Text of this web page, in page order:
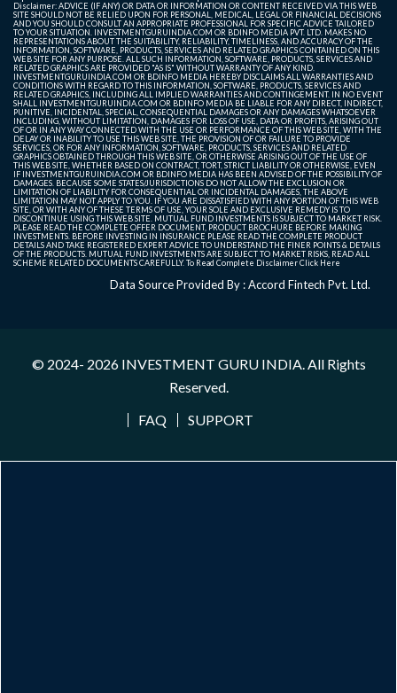
Disclaimer: ADVICE (IF ANY) OR DATA OR INFORMATION OR CONTENT RECEIVED VIA THIS WEB
SITE SHOULD NOT BE RELIED UPON FOR PERSONAL, MEDICAL, LEGAL OR FINANCIAL DECISIONS
AND YOU SHOULD CONSULT AN APPROPRIATE PROFESSIONAL FOR SPECIFIC ADVICE TAILORED
TO YOUR SITUATION. INVESTMENTGURUINDIA.COM OR BDINFO MEDIA PVT. LTD. MAKES NO
REPRESENTATIONS ABOUT THE SUITABILITY, RELIABILITY, TIMELINESS, AND ACCURACY OF THE
INFORMATION, SOFTWARE, PRODUCTS, SERVICES AND RELATED GRAPHICS CONTAINED ON THIS
WEB SITE FOR ANY PURPOSE. ALL SUCH INFORMATION, SOFTWARE, PRODUCTS, SERVICES AND
RELATED GRAPHICS ARE PROVIDED "AS IS" WITHOUT WARRANTY OF ANY KIND.
INVESTMENTGURUINDIA.COM OR BDINFO MEDIA HEREBY DISCLAIMS ALL WARRANTIES AND
CONDITIONS WITH REGARD TO THIS INFORMATION, SOFTWARE, PRODUCTS, SERVICES AND
RELATED GRAPHICS, INCLUDING ALL IMPLIED WARRANTIES AND CONTINGEMENT. IN NO EVENT
SHALL INVESTMENTGURUINDIA.COM OR BDINFO MEDIA BE LIABLE FOR ANY DIRECT, INDIRECT,
PUNITIVE, INCIDENTAL, SPECIAL, CONSEQUENTIAL DAMAGES OR ANY DAMAGES WHATSOEVER
INCLUDING, WITHOUT LIMITATION, DAMAGES FOR LOSS OF USE, DATA OR PROFITS, ARISING OUT
OF OR IN ANY WAY CONNECTED WITH THE USE OR PERFORMANCE OF THIS WEB SITE, WITH THE
DELAY OR INABILITY TO USE THIS WEB SITE, THE PROVISION OF OR FAILURE TO PROVIDE
SERVICES, OR FOR ANY INFORMATION, SOFTWARE, PRODUCTS, SERVICES AND RELATED
GRAPHICS OBTAINED THROUGH THIS WEB SITE, OR OTHERWISE ARISING OUT OF THE USE OF
THIS WEB SITE, WHETHER BASED ON CONTRACT, TORT, STRICT LIABILITY OR OTHERWISE, EVEN
IF INVESTMENTGURUINDIA.COM OR BDINFO MEDIA HAS BEEN ADVISED OF THE POSSIBILITY OF
DAMAGES. BECAUSE SOME STATES/JURISDICTIONS DO NOT ALLOW THE EXCLUSION OR
LIMITATION OF LIABILITY FOR CONSEQUENTIAL OR INCIDENTAL DAMAGES, THE ABOVE
LIMITATION MAY NOT APPLY TO YOU. IF YOU ARE DISSATISFIED WITH ANY PORTION OF THIS WEB
SITE, OR WITH ANY OF THESE TERMS OF USE, YOUR SOLE AND EXCLUSIVE REMEDY IS TO
DISCONTINUE USING THIS WEB SITE. MUTUAL FUND INVESTMENTS IS SUBJECT TO MARKET RISK.
PLEASE READ THE COMPLETE OFFER DOCUMENT, PRODUCT BROCHURE BEFORE MAKING
INVESTMENTS. BEFORE INVESTING IN INSURANCE PLEASE READ THE COMPLETE PRODUCT
DETAILS AND TAKE REGISTERED EXPERT ADVICE TO UNDERSTAND THE FINER POINTS & DETAILS
OF THE PRODUCTS. MUTUAL FUND INVESTMENTS ARE SUBJECT TO MARKET RISKS, READ ALL
SCHEME RELATED DOCUMENTS CAREFULLY. To Read Complete DisclaimerClick Here
Data Source Provided By : Accord Fintech Pvt. Ltd.
© 2024- 2026 INVESTMENT GURU INDIA. All Rights
Reserved.
FAQ
SUPPORT